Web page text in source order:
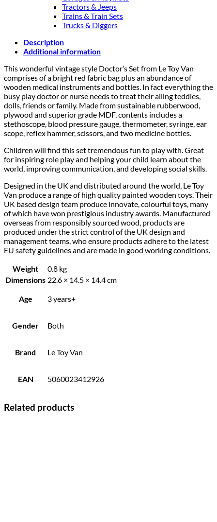
Tractors & Jeeps
Trains & Train Sets
Trucks & Diggers
Description
Additional information
This wonderful vintage style Doctor’s Set from Le Toy Van
comprises of a bright red fabric bag plus an abundance of
wooden medical instruments and bottles. In fact everything the
busy play doctor or nurse needs to treat their ailing teddies,
dolls, friends or family. Made from sustainable rubberwood,
plywood and superior grade MDF, contents includes a
stethoscope, blood pressure gauge, thermometer, syringe, ear
scope, reflex hammer, scissors, and two medicine bottles.
Children will find this set tremendous fun to play with. Great
for inspiring role play and helping your child learn about the
world, improving communication, and developing social skills.
Designed in the UK and distributed around the world, Le Toy
Van produce a range of high quality painted wooden toys. Their
UK based design team produce innovate, colourful toys, many
of which have won prestigious industry awards. Manufactured
overseas from responsibly sourced wood, products are
produced under the strict control of the UK design and
management teams, who ensure products adhere to the latest
EU safety guidelines and are made in good working conditions.
Weight
0.8 kg
Dimensions 22.6 × 14.5 × 14.4 cm
Age 3 years+
Gender Both
Brand Le Toy Van
EAN 5060023412926
Related products